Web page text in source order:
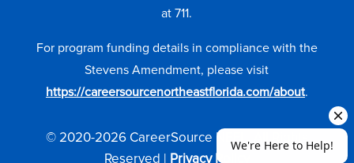
at 711.
For program funding details in compliance with the
Stevens Amendment, please visit
https://careersourcenortheastflorida.com/about.
© 2020-2026 CareerSource NEFL. All Rights
Reserved | Privacy Policy